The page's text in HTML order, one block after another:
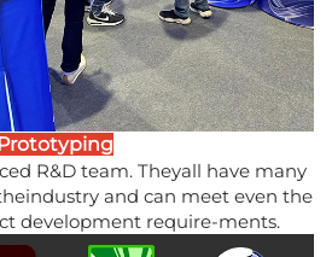
R&D team. Theyall have many
and can meet even the
development require-ments.